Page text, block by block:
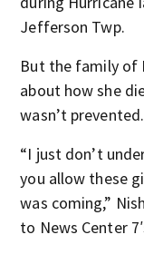
Jefferson Twp.
But the family of
about how she
wasn’t prevented.
“I just don’t
you allow these
was coming,”
to News Center